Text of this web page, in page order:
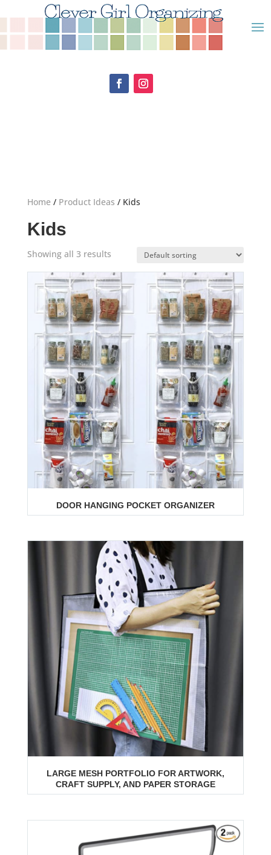
Home/ Product Ideas / Kids
Kids
Showing all 3 results
DOOR HANGING POCKET ORGANIZER
LARGE MESH PORTFOLIO FOR ARTWORK,
CRAFT SUPPLY, AND PAPER STORAGE